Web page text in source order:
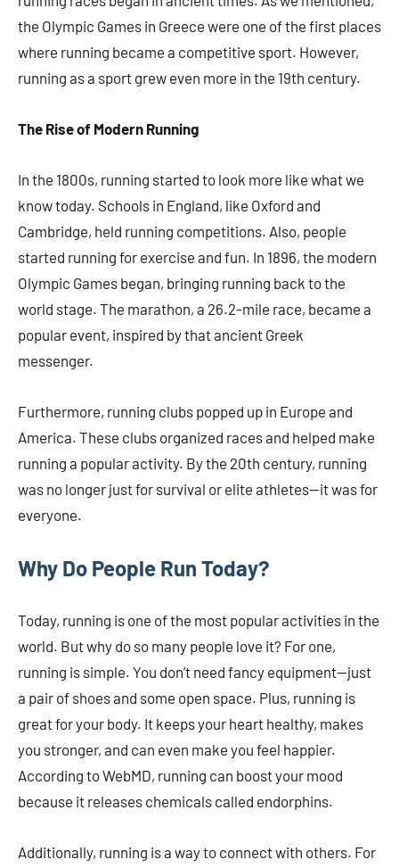
the Olympic Games in Greece were one of the first places
where running became a competitive sport. However,
running as a sport grew even more in the 19th century.
The Rise of Modern Running
In the 1800s, running started to look more like what we
know today. Schools in England, like Oxford and
Cambridge, held running competitions. Also, people
started running for exercise and fun. In 1896, the modern
Olympic Games began, bringing running back to the
world stage. The marathon, a 26.2-mile race, became a
popular event, inspired by that ancient Greek
messenger.
Furthermore, running clubs popped up in Europe and
America. These clubs organized races and helped make
running a popular activity. By the 20th century, running
was no longer just for survival or elite athletes—it was for
everyone.
Why Do People Run Today?
Today, running is one of the most popular activities in the
world. But why do so many people love it? For one,
running is simple. You don’t need fancy equipment—just
a pair of shoes and some open space. Plus, running is
great for your body. It keeps your heart healthy, makes
you stronger, and can even make you feel happier.
According to WebMD, running can boost your mood
because it releases chemicals called endorphins.
Additionally, running is a way to connect with others. For